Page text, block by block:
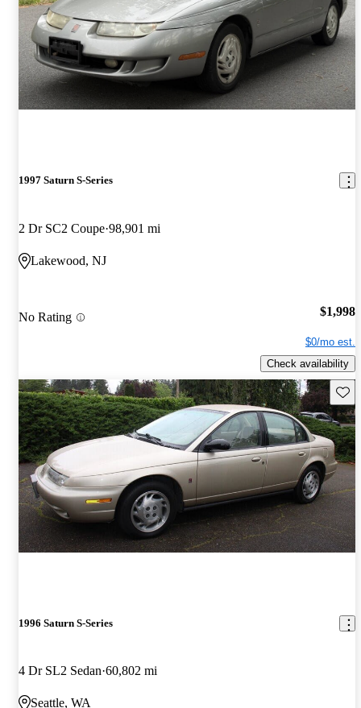
1997 Saturn S-Series
2 Dr SC2 Coupe 98,901 mi
Lakewood, NJ
No Rating $1,998
$0/mo est.
Check availability
1996 Saturn S-Series
4 Dr SL2 Sedan 60,802 mi
Seattle, WA